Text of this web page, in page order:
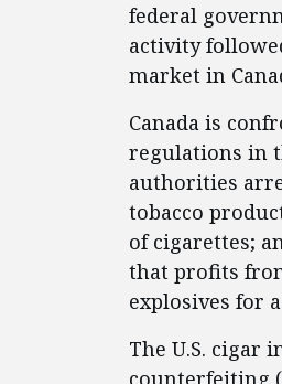
federal
activity
market in
Canada is
regulations in
authorities
tobacco
of cigarettes;
that profits
explosives for
The U.S. cigar
counterfeiting